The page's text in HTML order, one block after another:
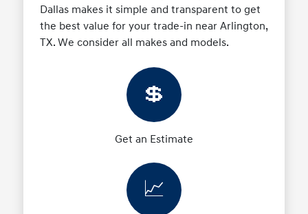
Dallas makes it simple and transparent to get
the best value for your trade-in near Arlington,
TX. We consider all makes and models.
💲
Get an Estimate
📈